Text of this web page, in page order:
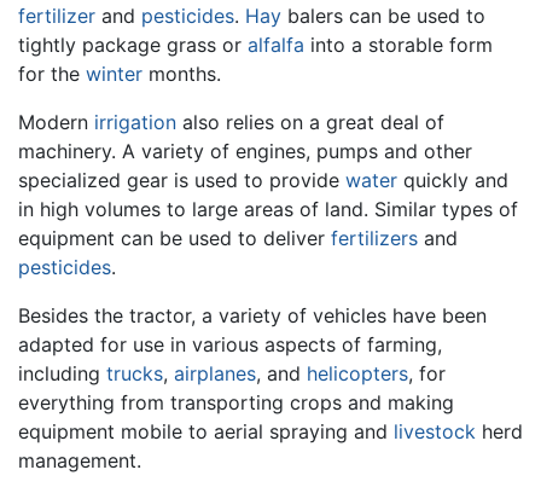
fertilizer and pesticides. Hay balers can be used to
tightly package grass or alfalfa into a storable form
for the winter months.
Modern irrigation also relies on a great deal of
machinery. A variety of engines, pumps and other
specialized gear is used to provide water quickly and
in high volumes to large areas of land. Similar types of
equipment can be used to deliver fertilizers and
pesticides.
Besides the tractor, a variety of vehicles have been
adapted for use in various aspects of farming,
including trucks, airplanes, and helicopters, for
everything from transporting crops and making
equipment mobile to aerial spraying and livestock herd
management.